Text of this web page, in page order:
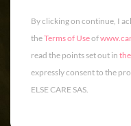
By clicking on continue, I
theTerms of Useof
read the points set out in
expressly consent to the
ELSE CARE SAS.